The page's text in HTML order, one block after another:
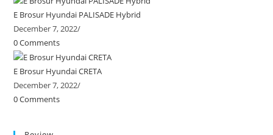
E Brosur Hyundai PALISADE Hybrid
December 7, 2022/
0 Comments
E Brosur Hyundai CRETA
December 7, 2022/
0 Comments